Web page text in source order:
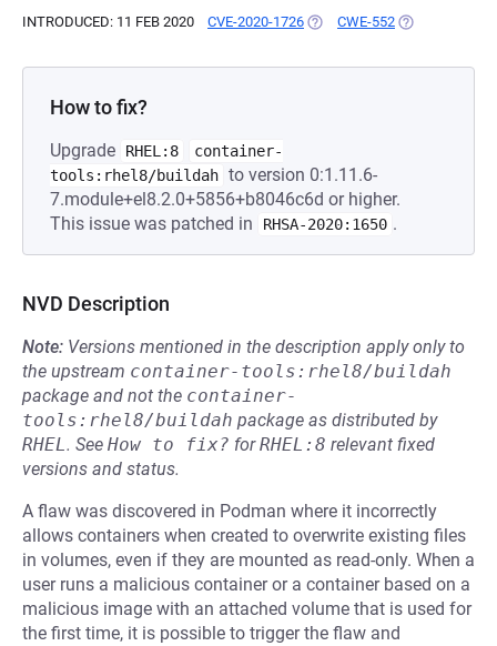
INTRODUCED: 11 FEB 2020 CVE-2020-1726 (OPENS IN A NEW TAB)
CWE-552 (OPENS IN A
How to fix?
Upgrade RHEL:8
container-
tools:rhel8/buildah to version 0:1.11.6-
7.module+el8.2.0+5856+b8046c6d or higher.
This issue was patched in
RHSA-2020:1650 .
NVD Description
Note: Versions mentioned in the description apply only to
the upstream container-tools:rhel8/buildah
package and not the container-
tools:rhel8/buildah package as distributed by
RHEL. See How to fix? forRHEL:8 relevant fixed
versions and status.
A flaw was discovered in Podman where it incorrectly
allows containers when created to overwrite existing files
in volumes, even if they are mounted as read-only. When a
user runs a malicious container or a container based on a
malicious image with an attached volume that is used for
the first time, it is possible to trigger the flaw and